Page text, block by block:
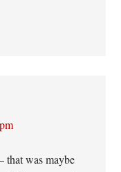
that was maybe